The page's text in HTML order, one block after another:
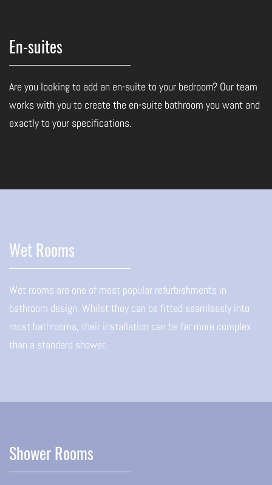
En-suites
Are you looking to add an en-suite to your bedroom? Our team
works with you to create the en-suite bathroom you want and
exactly to your specifications.
Wet Rooms
Wet rooms are one of most popular refurbishments in
bathroom design. Whilst they can be fitted seamlessly into
most bathrooms, their installation can be far more complex
than a standard shower.
Shower Rooms